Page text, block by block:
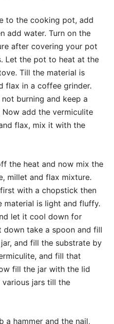
to the cooking pot, add
add water. Turn on the
after covering your pot
Let the pot to heat at the
Till the material is
flax in a coffee grinder.
burning and keep a
add the vermiculite
flax, mix it with the
the heat and now mix the
millet and flax mixture.
with a chopstick then
material is light and fluffy.
let it cool down for
take a spoon and fill
and fill the substrate by
and fill that
fill the jar with the lid
jars till the
a hammer and the nail,